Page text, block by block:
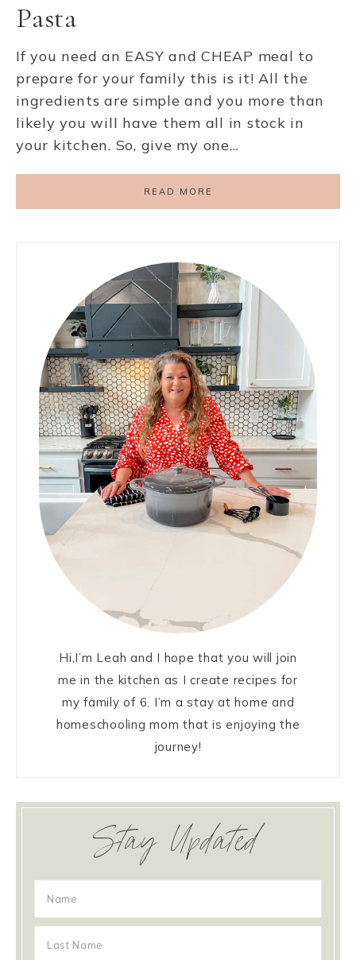
Pasta
If you need an EASY and CHEAP meal to
prepare for your family this is it! All the
ingredients are simple and you more than
likely you will have them all in stock in
your kitchen. So, give my one…
READ MORE
Hi,I’m Leah and I hope that you will join
me in the kitchen as I create recipes for
my family of 6. I’m a stay at home and
homeschooling mom that is enjoying the
journey!
Stay Updated